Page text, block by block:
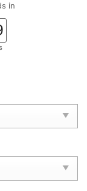
in